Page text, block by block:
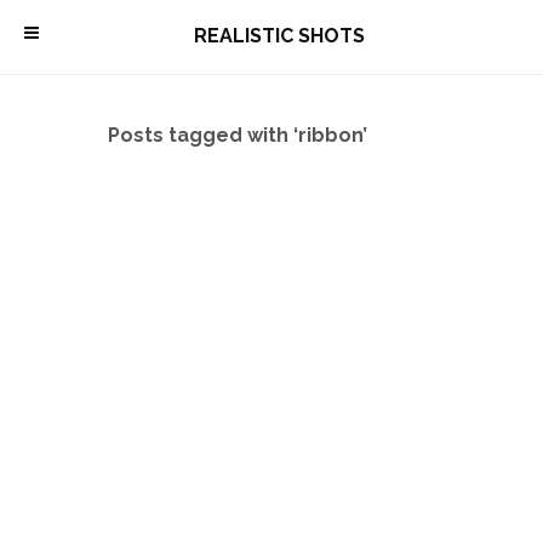
\ REALISTIC SHOTS
Posts tagged with ‘ribbon’